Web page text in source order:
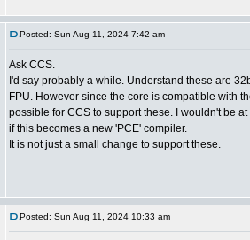
Posted: Sun Aug 11, 2024 7:42 am
Ask CCS.
I'd say probably a while. Understand these are
FPU. However since the core is compatible with
possible for CCS to support these. I wouldn't be
if this becomes a new 'PCE' compiler.
It is not just a small change to support these.
Posted: Sun Aug 11, 2024 10:33 am